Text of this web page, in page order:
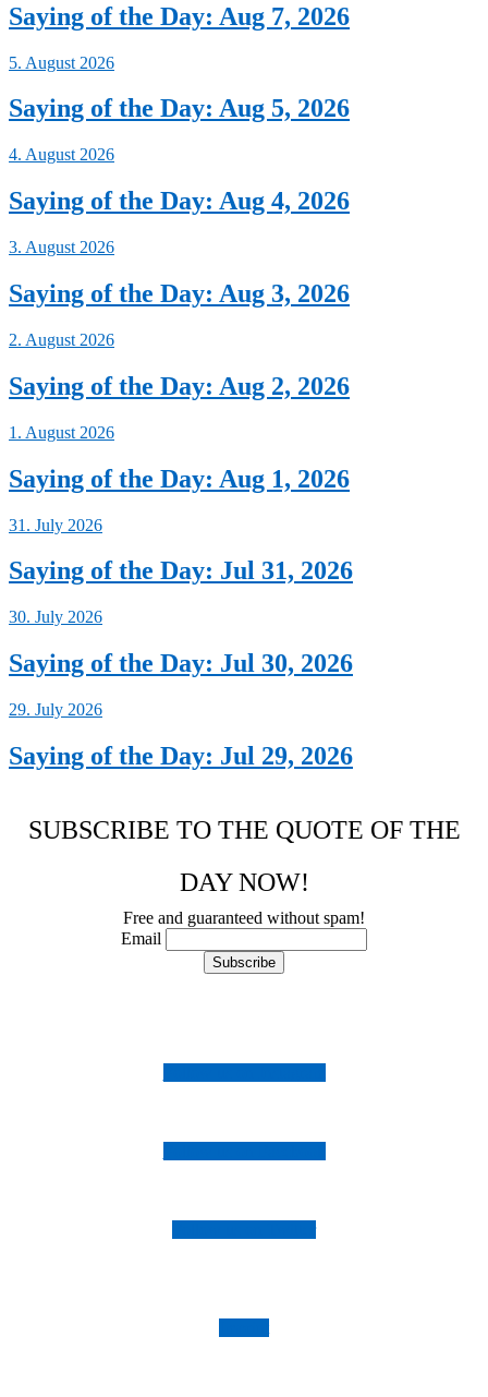
Saying of the Day: Aug 7, 2026
5. August 2026
Saying of the Day: Aug 5, 2026
4. August 2026
Saying of the Day: Aug 4, 2026
3. August 2026
Saying of the Day: Aug 3, 2026
2. August 2026
Saying of the Day: Aug 2, 2026
1. August 2026
Saying of the Day: Aug 1, 2026
31. July 2026
Saying of the Day: Jul 31, 2026
30. July 2026
Saying of the Day: Jul 30, 2026
29. July 2026
Saying of the Day: Jul 29, 2026
SUBSCRIBE TO THE QUOTE OF THE
DAY NOW!
Free and guaranteed without spam!
Email